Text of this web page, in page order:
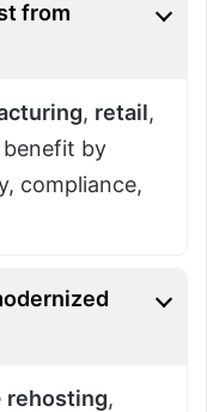
from
, retail,
benefit by
compliance,
rehosting,